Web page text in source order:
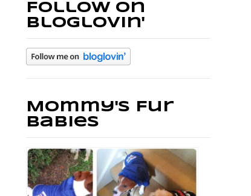
Follow on
Bloglovin'
Mommy's Fur
Babies